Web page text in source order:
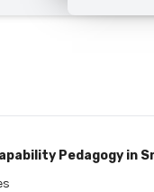
Pedagogy in